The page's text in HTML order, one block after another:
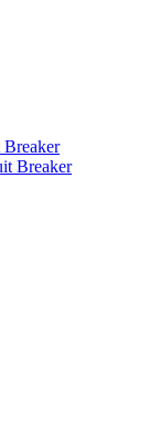
Breaker